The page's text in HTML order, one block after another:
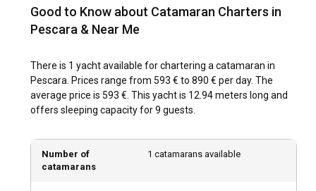
temperatures are warmer and sailing conditions are ideal.
Nevertheless, the off-peak season is less crowded, offering
How is the weather and sailing conditions in
Pescara?
As a Mediterranean city, Pescara enjoys hot summers, mild
paradise. The seas around Pescara provide calm sailing
conditions and perfect wind patterns. Whether you're an
Good to Know about Catamaran Charters in
Pescara & Near Me
There is 1 yacht available for chartering a catamaran in
Pescara. Prices range from 593 € to 890 € per day. The
average price is 593 €. This yacht is 12.94 meters long and
offers sleeping capacity for 9 guests.
Number of
catamarans
1 catamarans available